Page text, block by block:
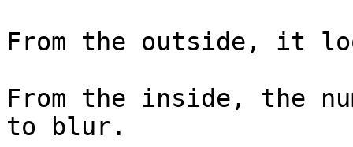
From the outside, it
From the inside, the
to blur.